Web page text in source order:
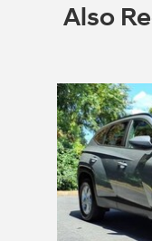
Also
Slide 1 of 6